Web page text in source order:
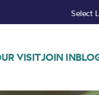
Select
VISITJOIN IN